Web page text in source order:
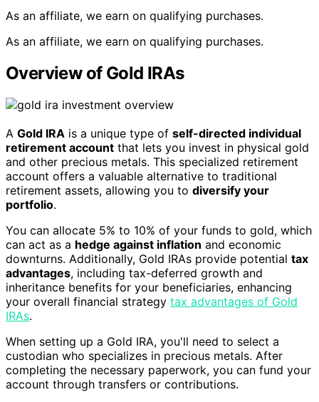
As an affiliate, we earn on qualifying purchases.
As an affiliate, we earn on qualifying purchases.
Overview of Gold IRAs
A Gold IRA is a unique type of self-directed individual
retirement account that lets you invest in physical gold
and other precious metals. This specialized retirement
account offers a valuable alternative to traditional
retirement assets, allowing you to diversify your
portfolio.
You can allocate 5% to 10% of your funds to gold, which
can act as a hedge against inflation and economic
downturns. Additionally, Gold IRAs provide potential tax
advantages, including tax-deferred growth and
inheritance benefits for your beneficiaries, enhancing
your overall financial strategy tax advantages of Gold
IRAs.
When setting up a Gold IRA, you'll need to select a
custodian who specializes in precious metals. After
completing the necessary paperwork, you can fund your
account through transfers or contributions.